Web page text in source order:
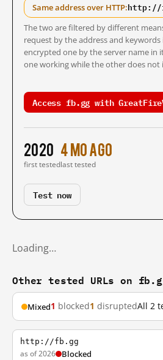
Same address over HTTP:http://
The two are filtered by different
request by the address and keywords
encrypted one by the server name in
one working while the other does not
Access fb.gg with
2020
first tested
4 mo ago
last tested
Test now
Loading…
Other tested URLs on
Mixed1 blocked1 disruptedAll 2
http://fb.gg
as of 2026 Blocked